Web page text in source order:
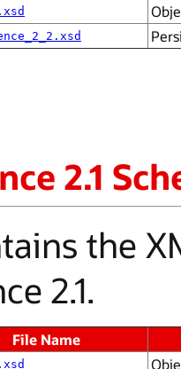
2.1
the
2.1.
File Name